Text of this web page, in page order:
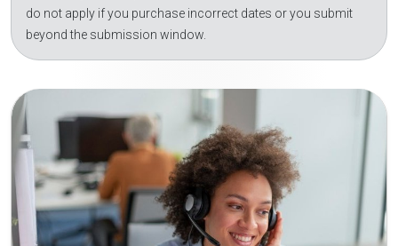
do not apply if you purchase incorrect dates or you submit
beyond the submission window.